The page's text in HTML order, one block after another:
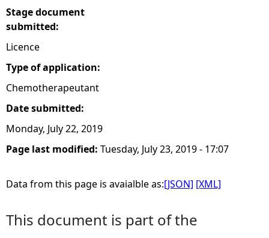
e
Stage document
submitted:
Licence
Type of application:
Chemotherapeutant
Date submitted:
Monday, July 22, 2019
Page last modified: Tuesday, July 23, 2019 - 17:07
Data from this page is avaialble as:[JSON] [XML]
This document is part of the